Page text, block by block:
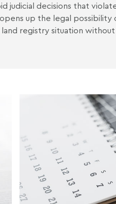
judicial decisions that
up the legal possibility
registry situation without